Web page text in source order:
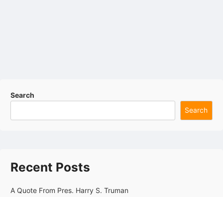
Search
Search
Recent Posts
A Quote From Pres. Harry S. Truman